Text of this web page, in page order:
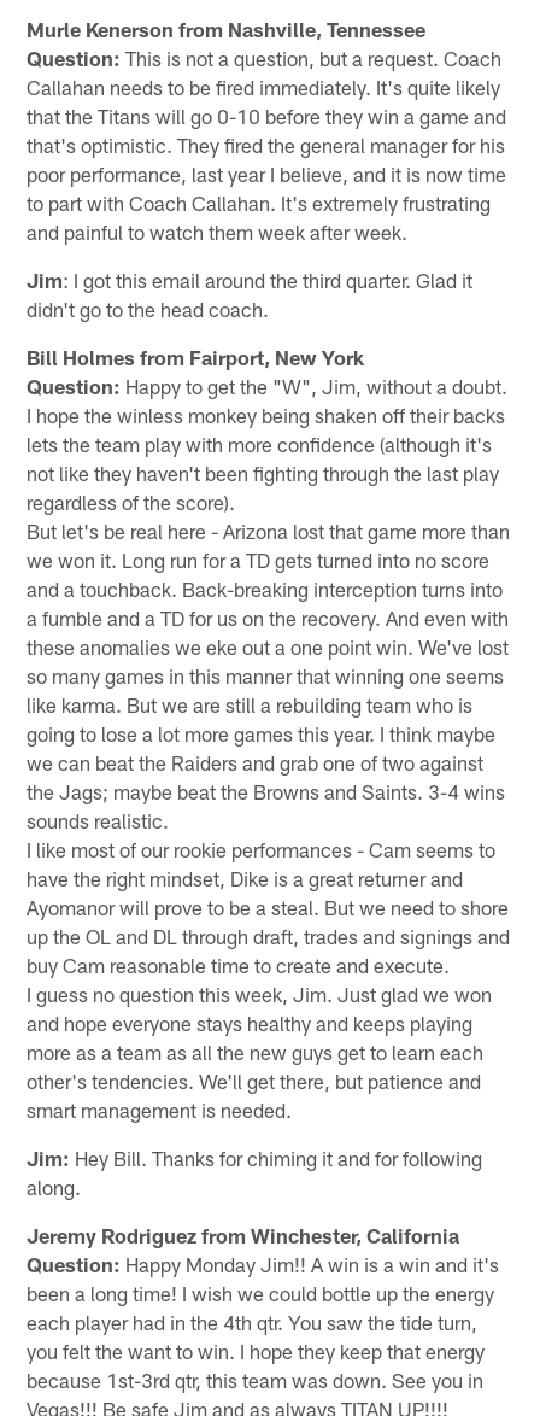
Murle Kenerson from Nashville, Tennessee
Question: This is not a question, but a request. Coach
Callahan needs to be fired immediately. It's quite likely
that the Titans will go 0-10 before they win a game and
that's optimistic. They fired the general manager for his
poor performance, last year I believe, and it is now time
to part with Coach Callahan. It's extremely frustrating
and painful to watch them week after week.
Jim: I got this email around the third quarter. Glad it
didn't go to the head coach.
Bill Holmes from Fairport, New York
Question: Happy to get the "W", Jim, without a doubt.
I hope the winless monkey being shaken off their backs
lets the team play with more confidence (although it's
not like they haven't been fighting through the last play
regardless of the score).
But let's be real here - Arizona lost that game more than
we won it. Long run for a TD gets turned into no score
and a touchback. Back-breaking interception turns into
a fumble and a TD for us on the recovery. And even with
these anomalies we eke out a one point win. We've lost
so many games in this manner that winning one seems
like karma. But we are still a rebuilding team who is
going to lose a lot more games this year. I think maybe
we can beat the Raiders and grab one of two against
the Jags; maybe beat the Browns and Saints. 3-4 wins
sounds realistic.
I like most of our rookie performances - Cam seems to
have the right mindset, Dike is a great returner and
Ayomanor will prove to be a steal. But we need to shore
up the OL and DL through draft, trades and signings and
buy Cam reasonable time to create and execute.
I guess no question this week, Jim. Just glad we won
and hope everyone stays healthy and keeps playing
more as a team as all the new guys get to learn each
other's tendencies. We'll get there, but patience and
smart management is needed.
Jim: Hey Bill. Thanks for chiming it and for following
along.
Jeremy Rodriguez from Winchester, California
Question: Happy Monday Jim!! A win is a win and it's
been a long time! I wish we could bottle up the energy
each player had in the 4th qtr. You saw the tide turn,
you felt the want to win. I hope they keep that energy
because 1st-3rd qtr, this team was down. See you in
Vegas!!! Be safe Jim and as always TITAN UP!!!!